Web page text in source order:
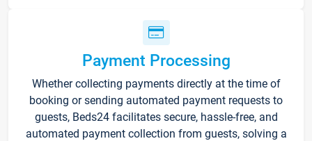
Payment Processing
Whether collecting payments directly at the time of
booking or sending automated payment requests to
guests, Beds24 facilitates secure, hassle-free, and
automated payment collection from guests, solving a